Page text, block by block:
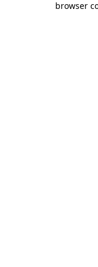
browser